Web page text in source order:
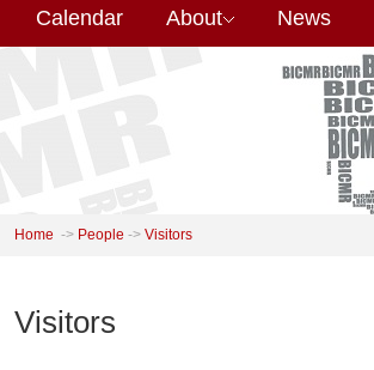
Calendar About News
Home -> People -> Visitors
Visitors